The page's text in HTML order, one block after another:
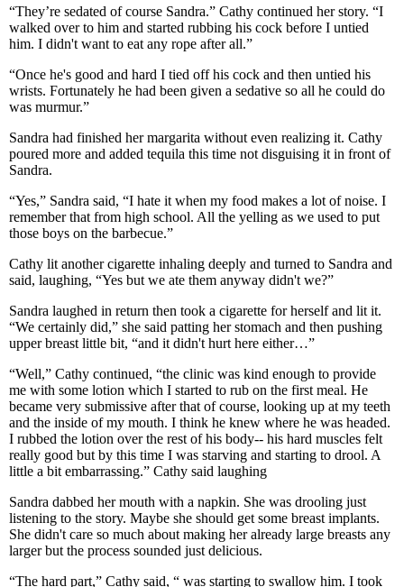
“They’re sedated of course Sandra.” Cathy continued her story. “I
walked over to him and started rubbing his cock before I untied
him. I didn't want to eat any rope after all.”
“Once he's good and hard I tied off his cock and then untied his
wrists. Fortunately he had been given a sedative so all he could do
was murmur.”
Sandra had finished her margarita without even realizing it. Cathy
poured more and added tequila this time not disguising it in front of
Sandra.
“Yes,” Sandra said, “I hate it when my food makes a lot of noise. I
remember that from high school. All the yelling as we used to put
those boys on the barbecue.”
Cathy lit another cigarette inhaling deeply and turned to Sandra and
said, laughing, “Yes but we ate them anyway didn't we?”
Sandra laughed in return then took a cigarette for herself and lit it.
“We certainly did,” she said patting her stomach and then pushing
upper breast little bit, “and it didn't hurt here either…”
“Well,” Cathy continued, “the clinic was kind enough to provide
me with some lotion which I started to rub on the first meal. He
became very submissive after that of course, looking up at my teeth
and the inside of my mouth. I think he knew where he was headed.
I rubbed the lotion over the rest of his body-- his hard muscles felt
really good but by this time I was starving and starting to drool. A
little a bit embarrassing.” Cathy said laughing
Sandra dabbed her mouth with a napkin. She was drooling just
listening to the story. Maybe she should get some breast implants.
She didn't care so much about making her already large breasts any
larger but the process sounded just delicious.
“The hard part,” Cathy said, “ was starting to swallow him. I took